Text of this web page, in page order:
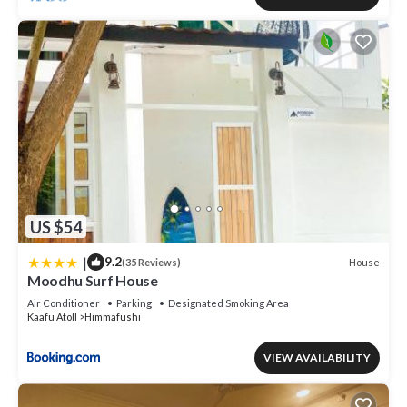
US $54
| 9.2(35 Reviews) House
Moodhu Surf House
Air Conditioner Parking
Designated Smoking Area
Kaafu Atoll
Himmafushi
VIEW AVAILABILITY